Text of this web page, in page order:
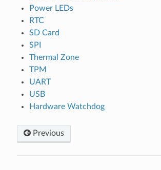
Power LEDs
RTC
SD Card
SPI
Thermal Zone
TPM
UART
USB
Hardware Watchdog
Previous